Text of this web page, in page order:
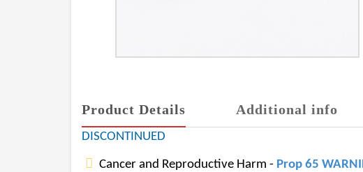
Product Details Additional info
DISCONTINUED
Cancer and Reproductive Harm - Prop 65